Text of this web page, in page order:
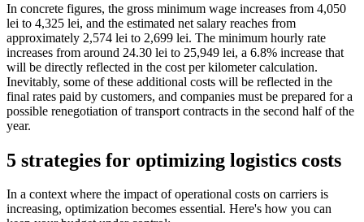
In concrete figures, the gross minimum wage increases from 4,050
lei to 4,325 lei, and the estimated net salary reaches from
approximately 2,574 lei to 2,699 lei. The minimum hourly rate
increases from around 24.30 lei to 25,949 lei, a 6.8% increase that
will be directly reflected in the cost per kilometer calculation.
Inevitably, some of these additional costs will be reflected in the
final rates paid by customers, and companies must be prepared for a
possible renegotiation of transport contracts in the second half of the
year.
5 strategies for optimizing logistics costs
In a context where the impact of operational costs on carriers is
increasing, optimization becomes essential. Here's how you can